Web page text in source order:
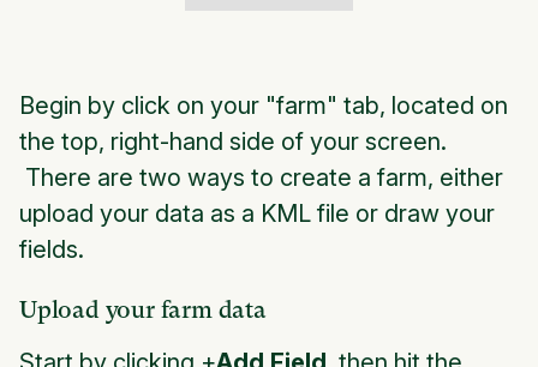
Begin by click on your "farm" tab, located on
the top, right-hand side of your screen.
There are two ways to create a farm, either
upload your data as a KML file or draw your
fields.
Upload your farm data